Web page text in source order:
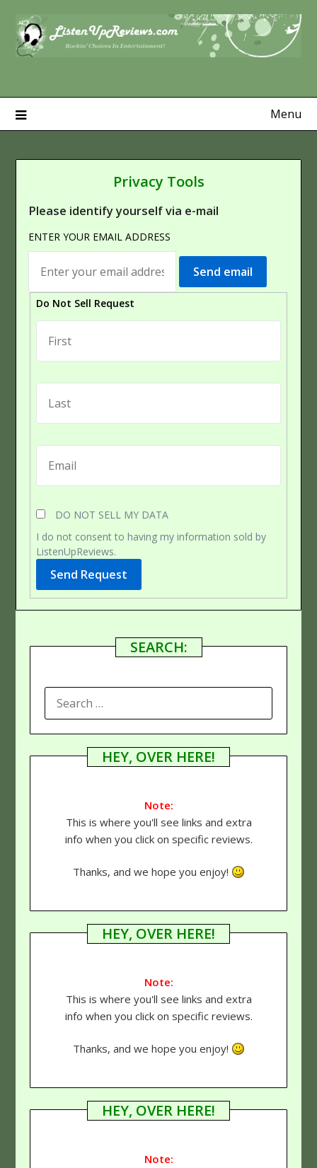
content
Menu
Privacy Tools
Please identify yourself via e-mail
ENTER YOUR EMAIL ADDRESS
Do Not Sell Request
DO NOT SELL MY DATA
I do not consent to having my information sold by
ListenUpReviews.
Send Request
SEARCH:
FOR:
HEY, OVER HERE!
Note:
This is where you'll see links and extra
info when you click on specific reviews.
Thanks, and we hope you enjoy!
HEY, OVER HERE!
Note:
This is where you'll see links and extra
info when you click on specific reviews.
Thanks, and we hope you enjoy!
HEY, OVER HERE!
Note: